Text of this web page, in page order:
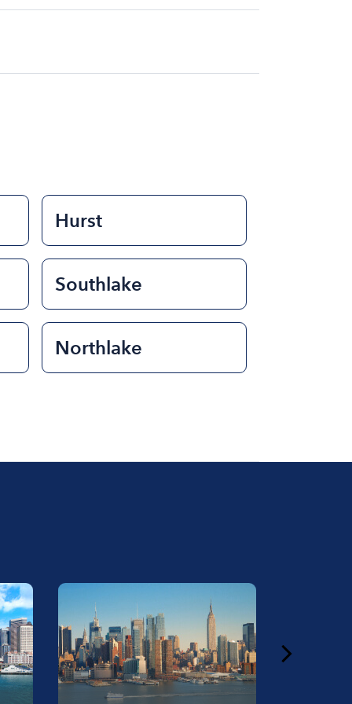
Hurst
Southlake
Northlake